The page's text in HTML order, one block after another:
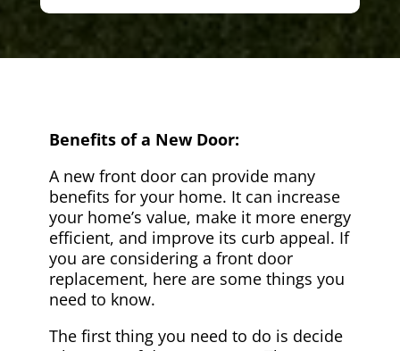
Benefits of a New Door:
A new front door can provide many
benefits for your home. It can increase
your home’s value, make it more energy
efficient, and improve its curb appeal. If
you are considering a front door
replacement, here are some things you
need to know.
The first thing you need to do is decide